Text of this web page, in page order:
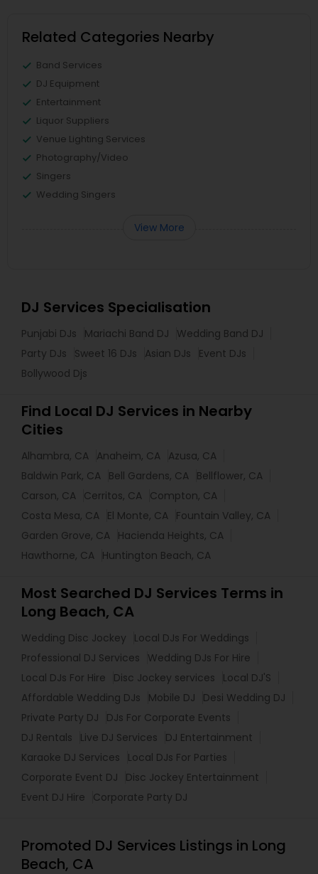
Related Categories Nearby
Band Services
DJ Equipment
Entertainment
Liquor Suppliers
Venue Lighting Services
Photography/Video
Singers
Wedding Singers
View More
DJ Services Specialisation
Punjabi DJs Mariachi Band DJ
Wedding Band DJ
Party DJs
Sweet 16 DJs Asian DJs
Event DJs
Bollywood Djs
Find Local DJ Services in Nearby
Cities
Alhambra, CA Anaheim, CA Azusa, CA
Baldwin Park, CA Bell Gardens, CA Bellflower, CA
Carson, CA Cerritos, CA Compton, CA
Costa Mesa, CA El Monte, CA Fountain Valley, CA
Garden Grove, CA Hacienda Heights, CA
Hawthorne, CA Huntington Beach, CA
Most Searched DJ Services Terms in
Long Beach, CA
Wedding Disc Jockey
Local DJs For Weddings
Professional DJ Services
Wedding DJs For Hire
Local DJs For Hire
Disc Jockey services
Local DJ'S
Affordable Wedding DJs
Mobile DJ
Desi Wedding DJ
Private Party DJ
DJs For Corporate Events
DJ Rentals
Live DJ Services
DJ Entertainment
Karaoke DJ Services
Local DJs For Parties
Corporate Event DJ
Disc Jockey Entertainment
Event DJ Hire
Corporate Party DJ
Promoted DJ Services Listings in Long
Beach, CA